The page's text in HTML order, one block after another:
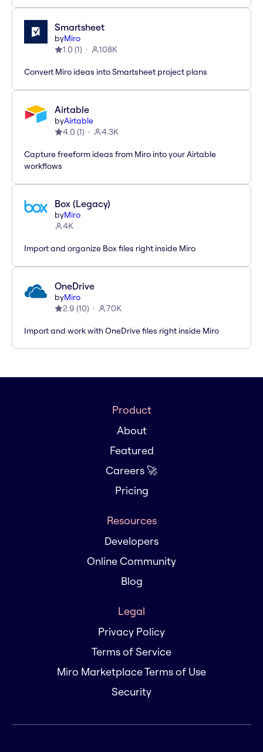
Smartsheet
byMiro
1.0 (1) 108K
Convert Miro ideas into Smartsheet project plans
Airtable
byAirtable
4.0 (1) 4.3K
Capture freeform ideas from Miro into your Airtable
workflows
Box (Legacy)
byMiro
4K
Import and organize Box files right inside Miro
OneDrive
byMiro
2.9 (10) 70K
Import and work with OneDrive files right inside Miro
Product
About
Featured
Careers 🚀
Pricing
Resources
Developers
Online Community
Blog
Legal
Privacy Policy
Terms of Service
Miro Marketplace Terms of Use
Security